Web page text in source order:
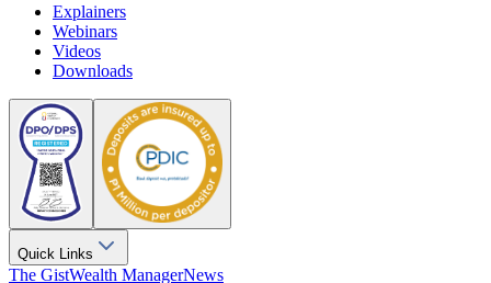
Explainers
Webinars
Videos
Downloads
Quick Links
The GistWealth ManagerNews